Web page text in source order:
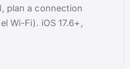
plan a connection
Wi-Fi). iOS 17.6+,